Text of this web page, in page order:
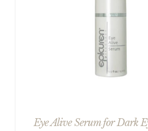
Eye Alive Serum for Dark